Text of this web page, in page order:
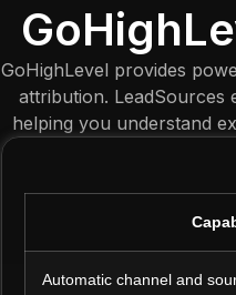
GoHighLevel provides
attribution. LeadSources
helping you understand
Automatic channel and